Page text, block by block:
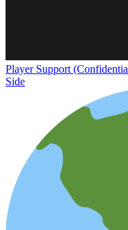
Player Support
Side